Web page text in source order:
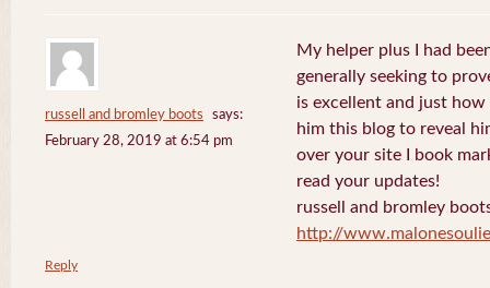
russell and bromley boots
says:
February 28, 2019 at 6:54 pm
My helper plus I had
generally seeking to
is excellent and just
him this blog to reveal
over your site I book
read your updates!
russell and bromley
http://
Reply